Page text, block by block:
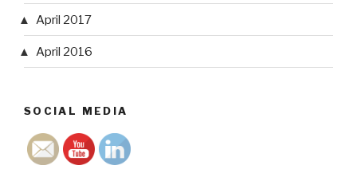
April 2017
April 2016
SOCIAL MEDIA